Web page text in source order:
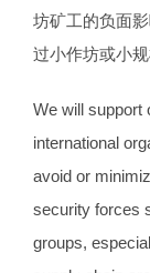
坊矿工的负面
过小作坊或小
We will support
international
avoid or
security forces
groups,